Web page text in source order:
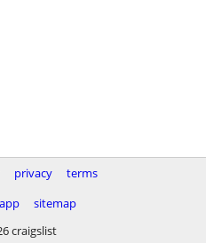
privacy
terms
app
sitemap
craigslist